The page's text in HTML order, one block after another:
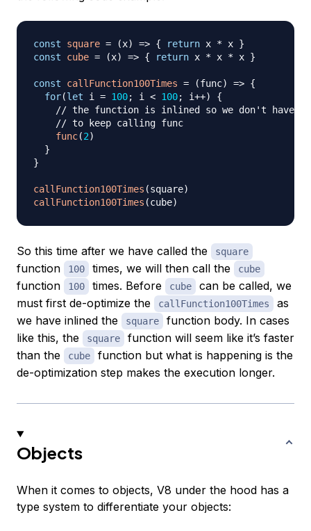
const square = (x) => { return x * x }
const
cube = (x) => { return x * x * x }
const callFunction100Times = (func) => {
for(let i = 100; i < 100; i++)
{
// the function is inlined so we don't have
// to keep calling func
func(2)
}
}
callFunction100Times (square)
callFunction100Times (cube)
So this time after we have called the square
function 100 times, we will then call the cube
function 100 times. Before cube
can be called, we
must first de-optimize the
callFunction100Times
as
we have inlined the
square
function body. In cases
like this, the
square
function will seem like it’s faster
than the
cube
function but what is happening is the
de-optimization step makes the execution longer.
Objects
When it comes to objects, V8 under the hood has a
type system to differentiate your objects: